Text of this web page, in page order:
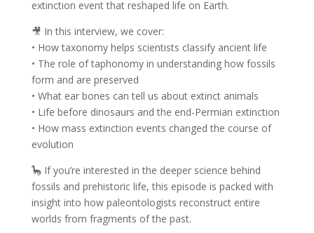
extinction event that reshaped life on Earth.
🎥 In this interview, we cover:
• How taxonomy helps scientists classify ancient life
• The role of taphonomy in understanding how fossils
form and are preserved
• What ear bones can tell us about extinct animals
• Life before dinosaurs and the end-Permian extinction
• How mass extinction events changed the course of
evolution
🦕 If you’re interested in the deeper science behind
fossils and prehistoric life, this episode is packed with
insight into how paleontologists reconstruct entire
worlds from fragments of the past.